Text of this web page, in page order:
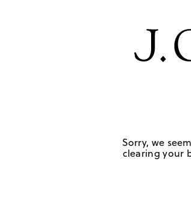
Sorry, we
clearing your